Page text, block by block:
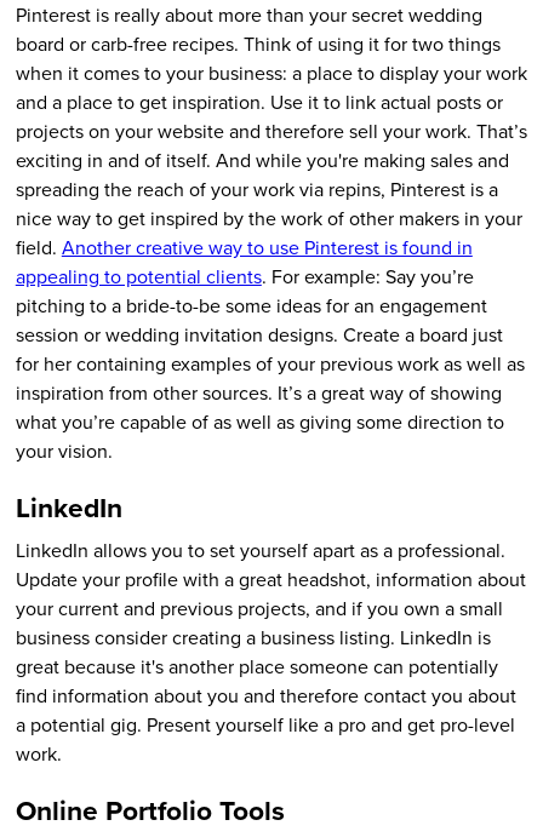
Pinterest is really about more than your secret wedding
board or carb-free recipes. Think of using it for two things
when it comes to your business: a place to display your work
and a place to get inspiration. Use it to link actual posts or
projects on your website and therefore sell your work. That’s
exciting in and of itself. And while you're making sales and
spreading the reach of your work via repins, Pinterest is a
nice way to get inspired by the work of other makers in your
field. Another creative way to use Pinterest is found in
appealing to potential clients. For example: Say you’re
pitching to a bride-to-be some ideas for an engagement
session or wedding invitation designs. Create a board just
for her containing examples of your previous work as well as
inspiration from other sources. It’s a great way of showing
what you’re capable of as well as giving some direction to
your vision.
LinkedIn
LinkedIn allows you to set yourself apart as a professional.
Update your profile with a great headshot, information about
your current and previous projects, and if you own a small
business consider creating a business listing. LinkedIn is
great because it's another place someone can potentially
find information about you and therefore contact you about
a potential gig. Present yourself like a pro and get pro-level
work.
Online Portfolio Tools